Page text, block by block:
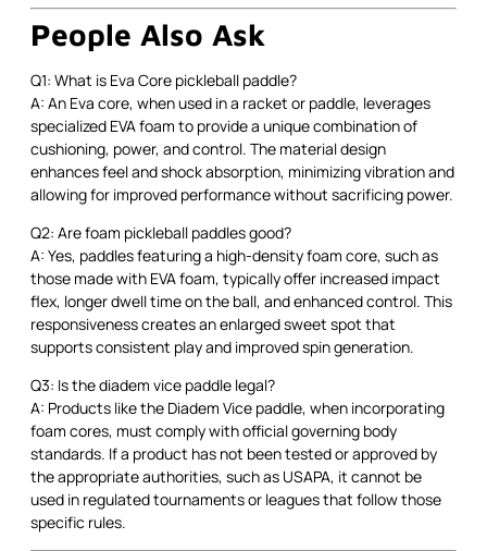
People Also Ask
Q1: What is Eva Core pickleball paddle?
A: An Eva core, when used in a racket or paddle, leverages
specialized EVA foam to provide a unique combination of
cushioning, power, and control. The material design
enhances feel and shock absorption, minimizing vibration and
allowing for improved performance without sacrificing power.
Q2: Are foam pickleball paddles good?
A: Yes, paddles featuring a high-density foam core, such as
those made with EVA foam, typically offer increased impact
flex, longer dwell time on the ball, and enhanced control. This
responsiveness creates an enlarged sweet spot that
supports consistent play and improved spin generation.
Q3: Is the diadem vice paddle legal?
A: Products like the Diadem Vice paddle, when incorporating
foam cores, must comply with official governing body
standards. If a product has not been tested or approved by
the appropriate authorities, such as USAPA, it cannot be
used in regulated tournaments or leagues that follow those
specific rules.